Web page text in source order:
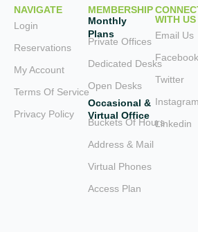
NAVIGATE
Login
Reservations
My Account
Terms Of Service
Privacy Policy
MEMBERSHIP
Monthly
Plans
Private Offices
Dedicated Desks
Open Desks
Occasional &
Virtual Office
Buckets Of Hours
Address & Mail
Virtual Phones
Access Plan
WITH US
Email Us
Facebook
Twitter
Instagram
Linkedin